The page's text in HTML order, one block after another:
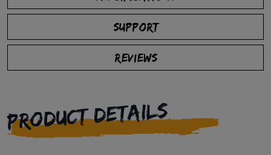
SUPPORT
REVIEWS
PRODUCT DETAILS